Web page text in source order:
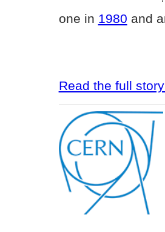
one in 1980 and
Read the full